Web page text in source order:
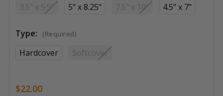
3.5" x 5.5" 5" x 8.25" 7.5" x 10" 4.5" x 7"
Type: (Required)
Hardcover Softcover
$22.00